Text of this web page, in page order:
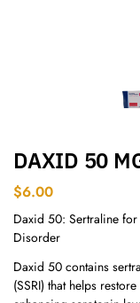
DAXID 50
$6.00
Daxid 50: Sertraline
Disorder
Daxid 50 contains
(SSRI) that helps